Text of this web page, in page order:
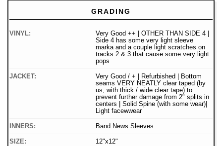
GRADING
VINYL:
Very Good ++ | OTHER THAN SIDE 4 |
Side 4 has some very light sleeve
marka and a couple light scratches on
tracks 2 & 3 that cause some very light
pops
JACKET:
Very Good / + | Refurbished | Bottom
seams VERY NEATLY clear taped (by
us, with thick / wide clear tape) to
prevent further damage from 2" splits in
centers | Solid Spine (with some wear)|
Light facewwear
INNERS: Band News Sleeves
SIZE: 12"x12"